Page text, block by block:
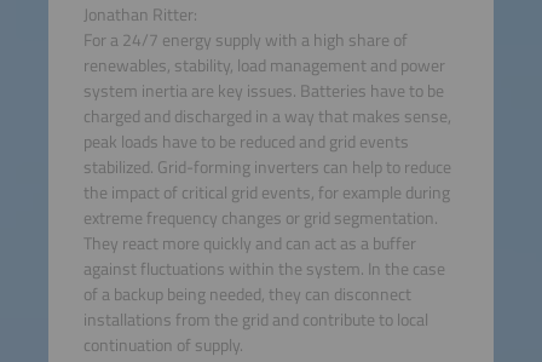
Jonathan Ritter:
For a 24/7 energy supply with a high share of
renewables, stability, load management and power
system inertia are key issues. Batteries have to be
charged and discharged in a way that makes sense,
peak loads have to be reduced and grid events
stabilized. Grid-forming inverters can help to reduce
the impact of critical grid events, for example during
extreme frequency changes or grid segmentation.
They react more quickly and can act as a buffer
against fluctuations within the system. In the case
of a backup being needed, they can disconnect
installations from the grid and contribute to local
continuation of supply.